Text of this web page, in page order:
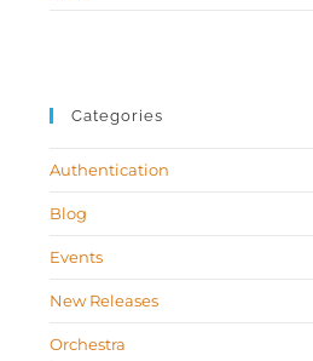
Categories
Authentication
Blog
Events
New Releases
Orchestra